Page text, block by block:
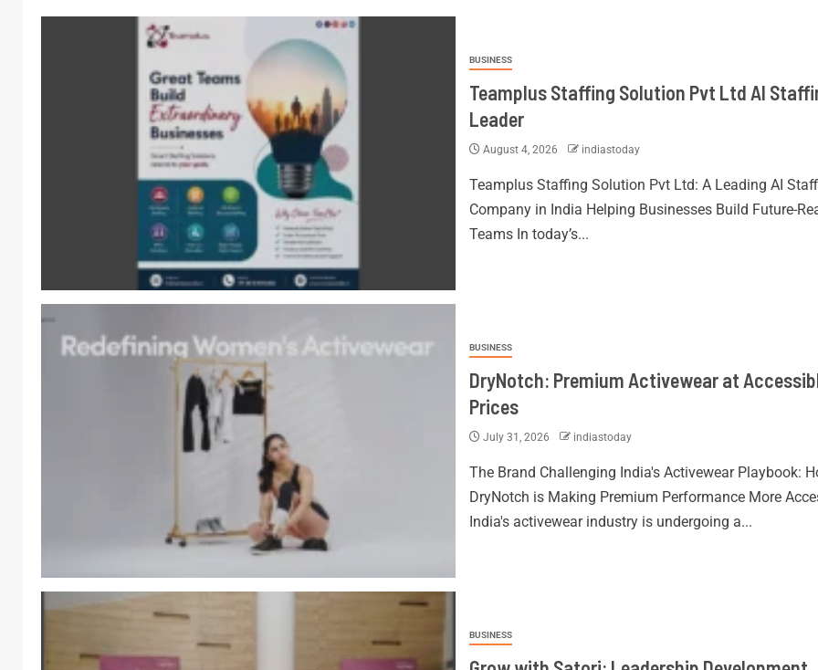
BUSINESS
Teamplus Staffing Solution Pvt Ltd AI
Leader
August 4, 2026 indiastoday
Teamplus Staffing Solution Pvt Ltd: A Leading AI
Company in India Helping Businesses Build Future-
Teams In today’s...
BUSINESS
DryNotch: Premium Activewear at
Prices
July 31, 2026 indiastoday
The Brand Challenging India's Activewear Playbook:
DryNotch is Making Premium Performance More
India's activewear industry is undergoing a...
BUSINESS